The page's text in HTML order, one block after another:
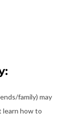
family) may
learn how to